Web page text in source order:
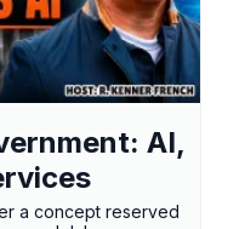
AI,
a concept reserved